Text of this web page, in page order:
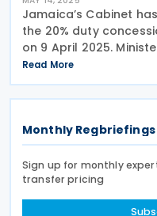
Jamaica’s Cabinet
the 20% duty
on 9 April 2025.
Mining, Floyd Green,
post-cabinet press
Read More
Monthly Regbriefings
Sign up for monthly
transfer pricing